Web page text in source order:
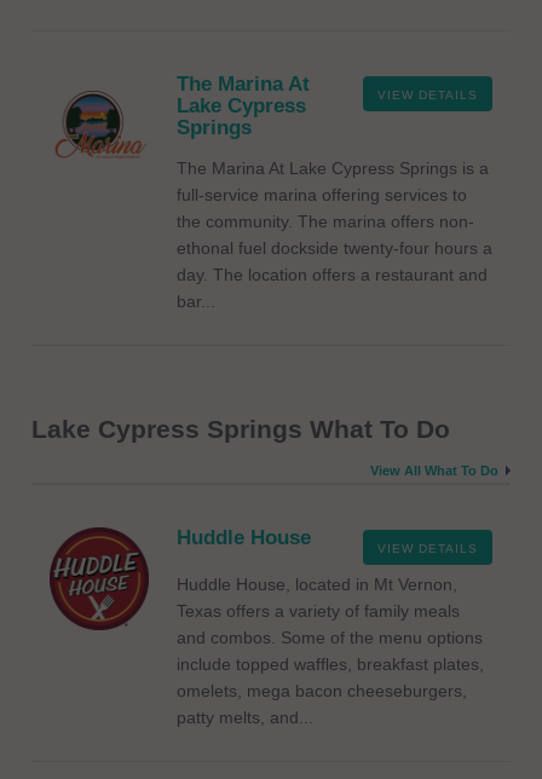
VIEW DETAILS
The Marina At
Lake Cypress
Springs
The Marina At Lake Cypress Springs is a
full-service marina offering services to
the community. The marina offers non-
ethonal fuel dockside twenty-four hours a
day. The location offers a restaurant and
bar...
Lake Cypress Springs What To Do
View All What To Do
VIEW DETAILS
Huddle House
Huddle House, located in Mt Vernon,
Texas offers a variety of family meals
and combos. Some of the menu options
include topped waffles, breakfast plates,
omelets, mega bacon cheeseburgers,
patty melts, and...